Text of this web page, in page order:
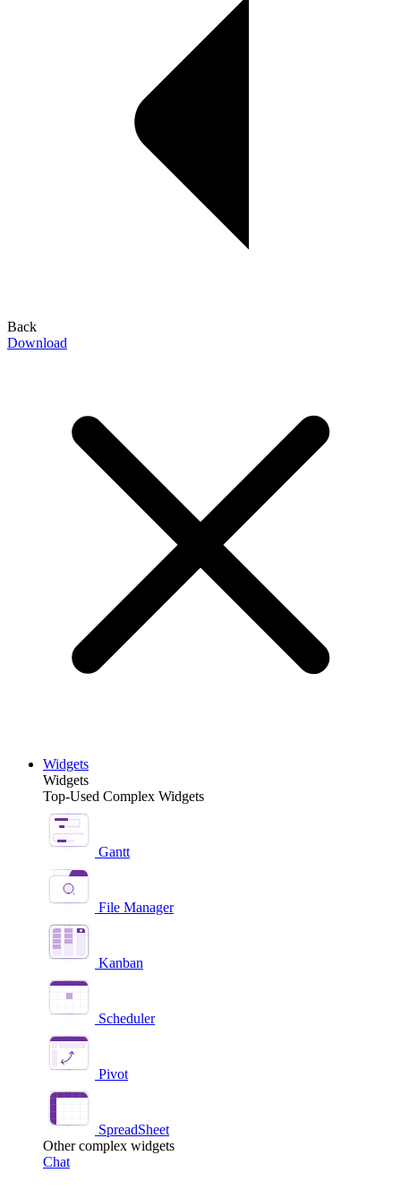
Back
Download
Widgets
Widgets
Top-Used Complex Widgets
Gantt
File Manager
Kanban
Scheduler
Pivot
SpreadSheet
Other complex widgets
Chat